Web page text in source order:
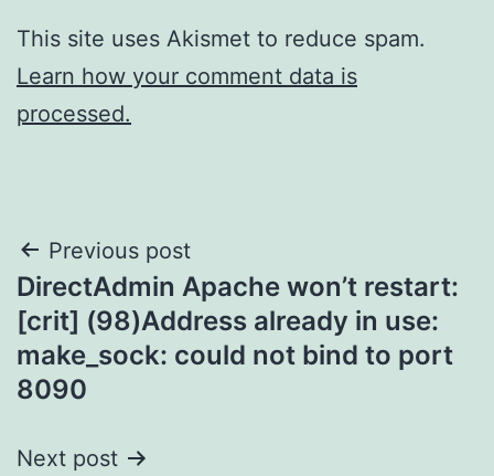
This site uses Akismet to reduce spam.
Learn how your comment data is
processed.
Post
navigation
Previous post
DirectAdmin Apache won’t restart:
[crit] (98)Address already in use:
make_sock: could not bind to port
8090
Next post